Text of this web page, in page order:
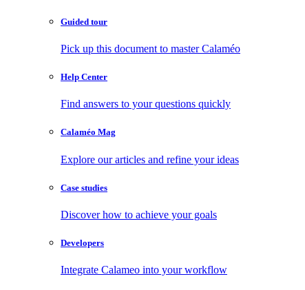
Guided tour
Pick up this document to master Calaméo
Help Center
Find answers to your questions quickly
Calaméo Mag
Explore our articles and refine your ideas
Case studies
Discover how to achieve your goals
Developers
Integrate Calameo into your workflow